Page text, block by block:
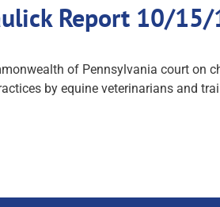
Report 10/
of Pennsylvania court on
by equine veterinarians and